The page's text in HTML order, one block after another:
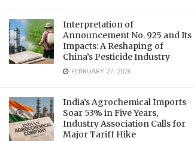
Interpretation of
Announcement No. 925 and Its
Impacts: A Reshaping of
China’s Pesticide Industry
FEBRUARY 27, 2026
India’s Agrochemical Imports
Soar 53% in Five Years,
Industry Association Calls for
Major Tariff Hike